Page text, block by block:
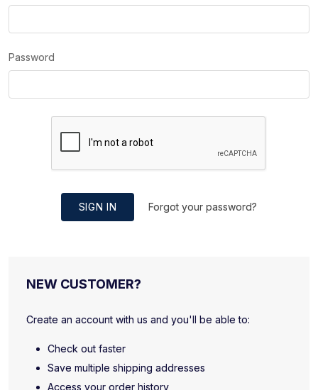
Password
SIGN IN Forgot your password?
NEW CUSTOMER?
Create an account with us and you'll be able to:
Check out faster
Save multiple shipping addresses
Access your order history